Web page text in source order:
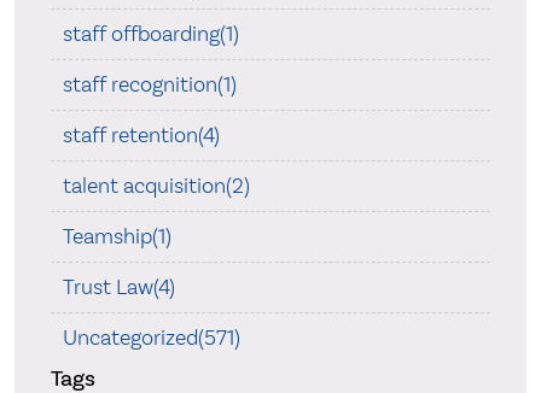
staff offboarding(1)
staff recognition(1)
staff retention(4)
talent acquisition(2)
Teamship(1)
Trust Law(4)
Uncategorized(571)
Tags